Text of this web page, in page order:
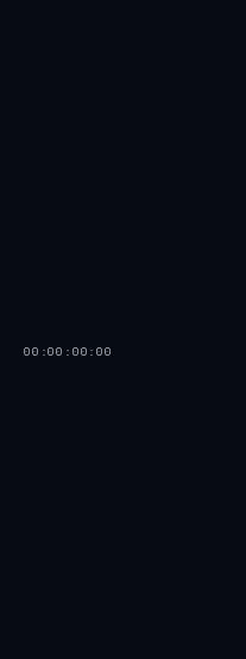
00:00:00:00